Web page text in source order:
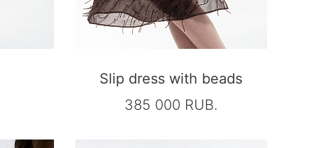
Slip dress with beads
385 000 RUB.